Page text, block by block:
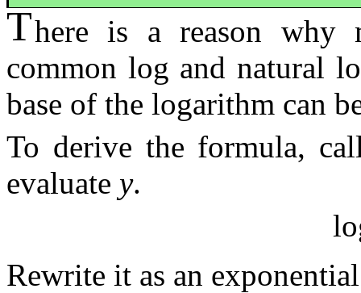
There is a reason why
common log and natural
base of the logarithm can
To derive the formula,
evaluate y.
Rewrite it as an